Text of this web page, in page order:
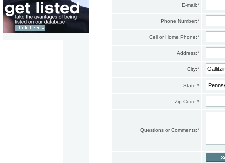
E-mail:*
Phone Number:*
Cell or Home Phone:*
Address:*
City:*
State:*
Zip Code:*
Questions or Comments:*